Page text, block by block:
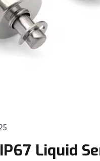
Liquid